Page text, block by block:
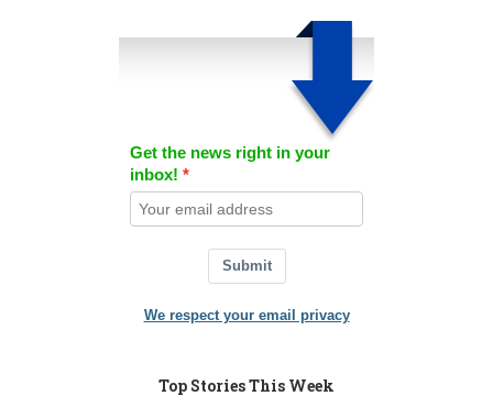
Get the news right in your
inbox!
Submit
We respect your email privacy
Top Stories This Week